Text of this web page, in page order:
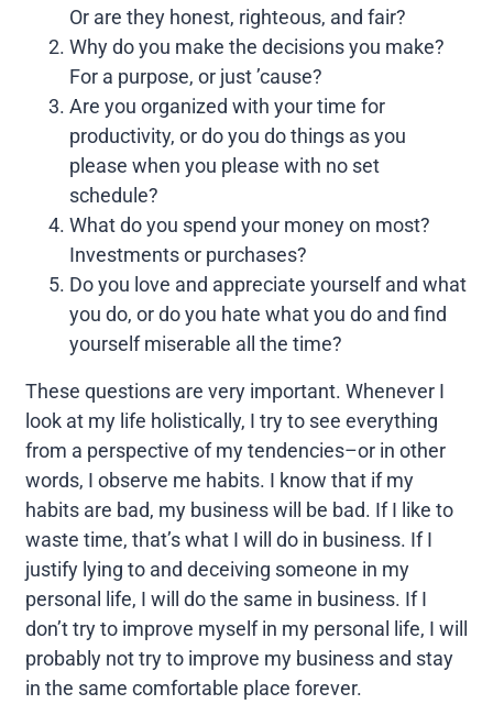
Or are they honest, righteous, and fair?
Why do you make the decisions you make?
For a purpose, or just ’cause?
Are you organized with your time for
productivity, or do you do things as you
please when you please with no set
schedule?
What do you spend your money on most?
Investments or purchases?
Do you love and appreciate yourself and what
you do, or do you hate what you do and find
yourself miserable all the time?
These questions are very important. Whenever I
look at my life holistically, I try to see everything
from a perspective of my tendencies–or in other
words, I observe me habits. I know that if my
habits are bad, my business will be bad. If I like to
waste time, that’s what I will do in business. If I
justify lying to and deceiving someone in my
personal life, I will do the same in business. If I
don’t try to improve myself in my personal life, I will
probably not try to improve my business and stay
in the same comfortable place forever.